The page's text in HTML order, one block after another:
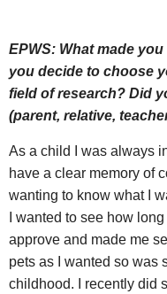
EPWS: What made
you decide to choose
field of research? Did
(parent, relative,
As a child I was always
have a clear memory of
wanting to know what I
I wanted to see how
approve and made me
pets as I wanted so was
childhood. I recently did